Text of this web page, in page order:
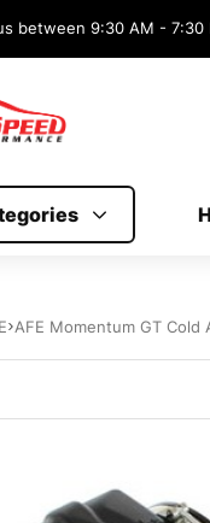
between 9:30 AM - 7:30
AFE Momentum GT Cold